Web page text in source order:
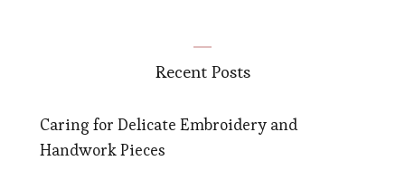
Recent Posts
Caring for Delicate Embroidery and
Handwork Pieces